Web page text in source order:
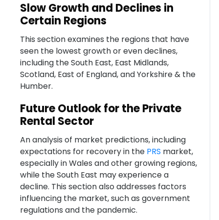
Slow Growth and Declines in
Certain Regions
This section examines the regions that have
seen the lowest growth or even declines,
including the South East, East Midlands,
Scotland, East of England, and Yorkshire & the
Humber.
Future Outlook for the Private
Rental Sector
An analysis of market predictions, including
expectations for recovery in the PRS market,
especially in Wales and other growing regions,
while the South East may experience a
decline. This section also addresses factors
influencing the market, such as government
regulations and the pandemic.